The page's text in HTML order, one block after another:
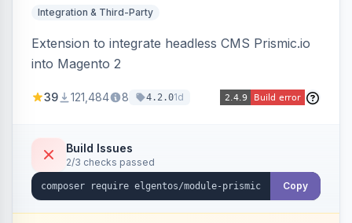
Integration & Third-Party
Extension to integrate headless CMS Prismic.io
into Magento 2
39 121,484 8 4.2.01d
Build Issues
2/3 checks passed
Copy